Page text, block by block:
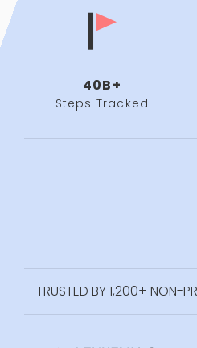
40B+
Steps Tracked
TRUSTED BY 1,200+ NON-